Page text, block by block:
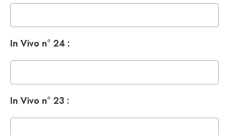
In Vivo n° 24 :
In Vivo n° 23 :